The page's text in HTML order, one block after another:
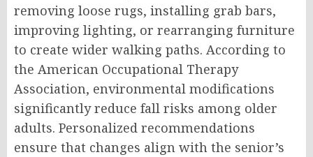
removing loose rugs, installing grab bars,
improving lighting, or rearranging furniture
to create wider walking paths. According to
the American Occupational Therapy
Association, environmental modifications
significantly reduce fall risks among older
adults. Personalized recommendations
ensure that changes align with the senior’s